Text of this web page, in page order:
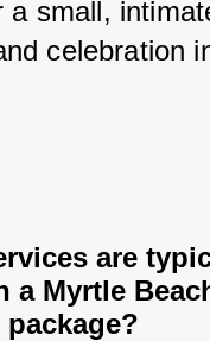
a small,
celebration
are
a Myrtle